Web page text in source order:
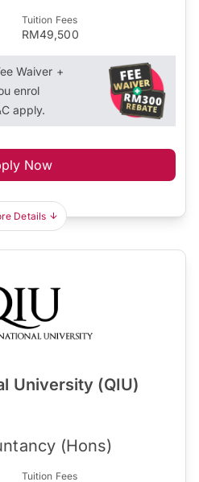
Tuition Fees
RM49,500
Waiver +
enrol
apply.
Now
Details
University (QIU)
(Hons)
Tuition Fees